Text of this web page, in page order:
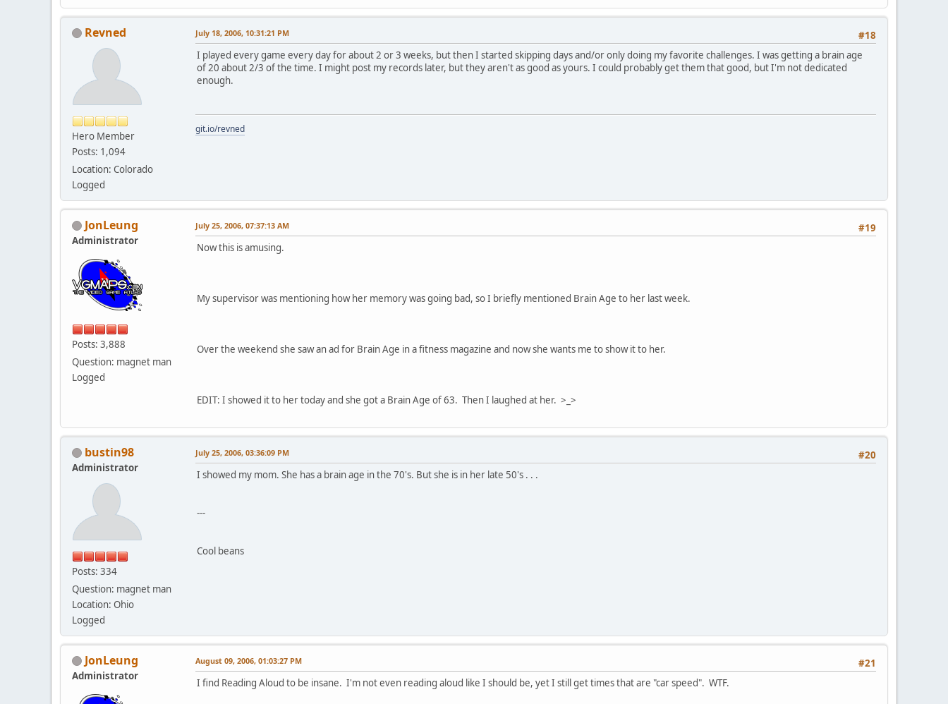
Revned
Hero Member
Posts: 1,094
Location: Colorado
Logged
#18
July 18, 2006, 10:31:21 PM
I played every game every day for about 2 or 3 weeks, but then I started skipping days and/or only doing my favorite challenges. I was getting a brain age
of 20 about 2/3 of the time. I might post my records later, but they aren't as good as yours. I could probably get them that good, but I'm not dedicated
enough.
git.io/revned
JonLeung
Administrator
Posts: 3,888
Question: magnet man
Logged
#19
July 25, 2006, 07:37:13 AM
Now this is amusing.
My supervisor was mentioning how her memory was going bad, so I briefly mentioned Brain Age to her last week.
Over the weekend she saw an ad for Brain Age in a fitness magazine and now she wants me to show it to her.
EDIT: I showed it to her today and she got a Brain Age of 63. Then I laughed at her. >_>
bustin98
Administrator
Posts: 334
Question: magnet man
Location: Ohio
Logged
#20
July 25, 2006, 03:36:09 PM
I showed my mom. She has a brain age in the 70's. But she is in her late 50's . . .
---
Cool beans
JonLeung
Administrator
#21
August 09, 2006, 01:03:27 PM
I find Reading Aloud to be insane. I'm not even reading aloud like I should be, yet I still get times that are "car speed". WTF.